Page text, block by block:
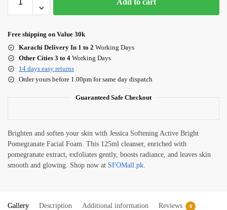
Free shipping on Value 30k
Karachi Delivery In 1 to 2 Working Days
Other Cities 3 to 4 Working Days
14 days easy returns
Order yours before 1.00pm for same day dispatch
Guaranteed Safe Checkout
Brighten and soften your skin with Jessica Softening Active Bright
Pomegranate Facial Foam. This 125ml cleanser, enriched with
pomegranate extract, exfoliates gently, boosts radiance, and leaves skin
smooth and glowing. Shop now at SFOMall.pk
Gallery Description Additional information Reviews 0